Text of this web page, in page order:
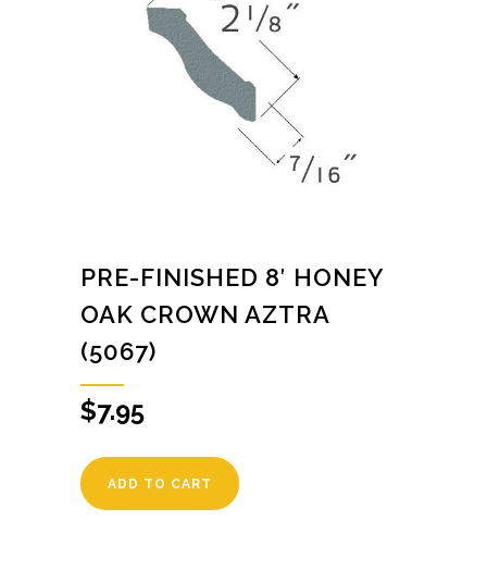
PRE-FINISHED 8′ HONEY
OAK CROWN AZTRA
(5067)
$7.95
ADD TO CART